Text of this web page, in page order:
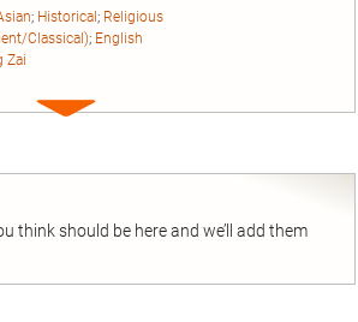
; Historical; Religious
Classical); English
Zai
Expand
think should be here and we’ll add them